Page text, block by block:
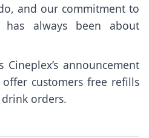
and our commitment to
has always been about
announcement
customersfree refills
orders.